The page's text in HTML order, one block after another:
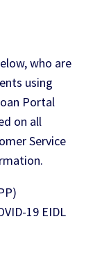
who are
using
Portal
on all
Service
19 EIDL